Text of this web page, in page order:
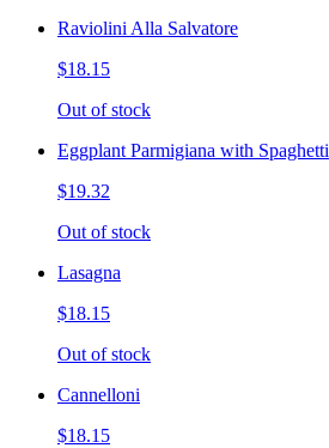
Raviolini Alla Salvatore
$18.15
Out of stock
Eggplant Parmigiana with Spaghetti
$19.32
Out of stock
Lasagna
$18.15
Out of stock
Cannelloni
$18.15